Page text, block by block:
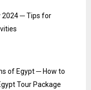
2024 ─ Tips for
of Egypt ─ How to
Tour Package